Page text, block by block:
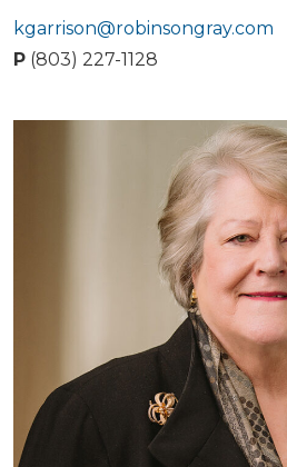
kgarrison@robinsongray.com
P (803) 227-1128